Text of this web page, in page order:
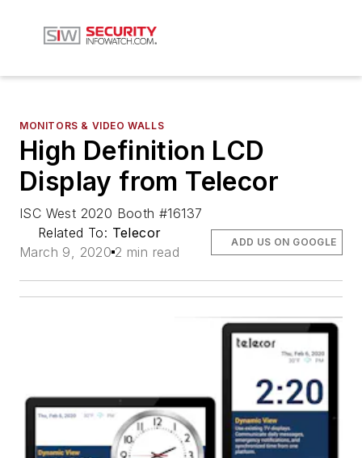
MONITORS & VIDEO WALLS
High Definition LCD
Display from Telecor
ISC West 2020 Booth #16137
Related To: Telecor
March 9, 2020 2 min read
ADD US ON GOOGLE